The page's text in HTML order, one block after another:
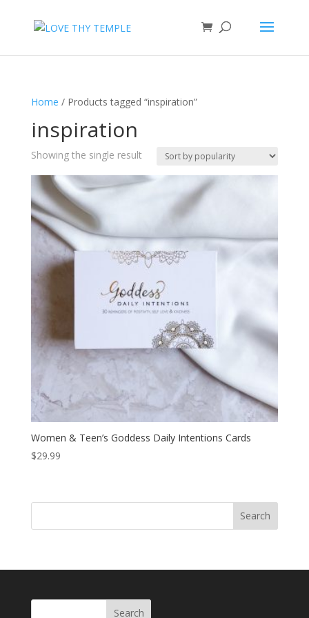
Home / Products tagged “inspiration”
inspiration
Showing the single result
Women & Teen’s Goddess Daily Intentions Cards
$29.99